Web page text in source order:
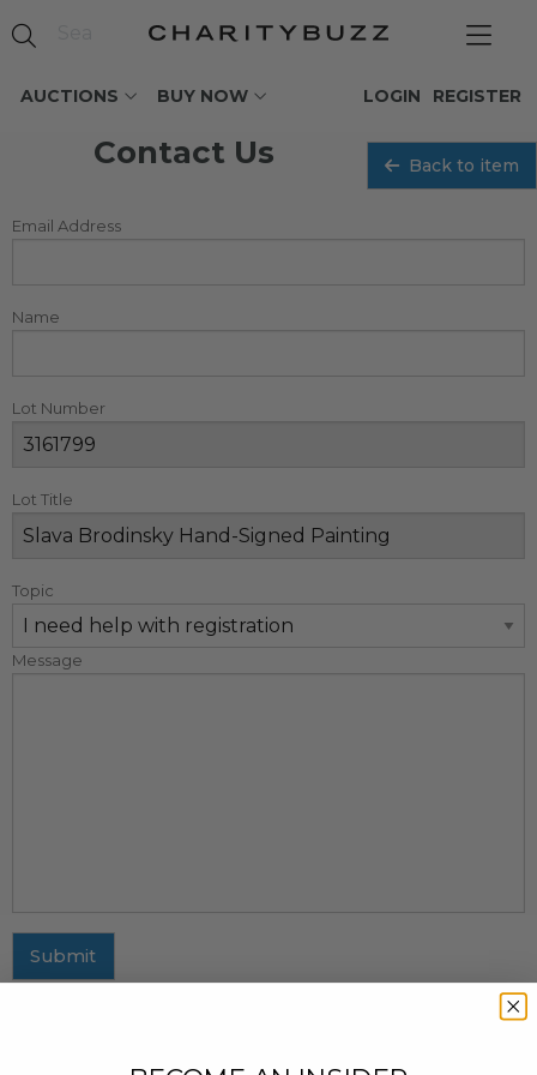
AUCTIONS BUY NOW REGISTER
LOGIN
Contact Us Back to item
Email Address
Name
Lot Number
Lot Title
Topic
Message
Submit